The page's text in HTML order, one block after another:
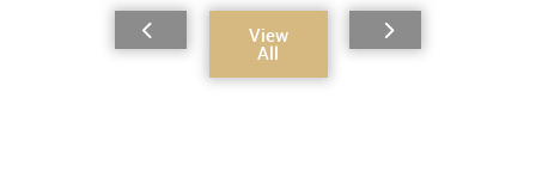
View
All